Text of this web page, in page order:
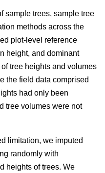
sample trees, sample tree
methods across the
plot-level reference
height, and dominant
tree heights and volumes
the field data comprised
had only been
tree volumes were not
limitation, we imputed
randomly with
heights of trees. We